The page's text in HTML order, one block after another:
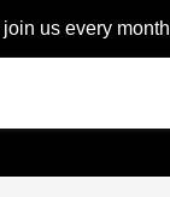
join us every month